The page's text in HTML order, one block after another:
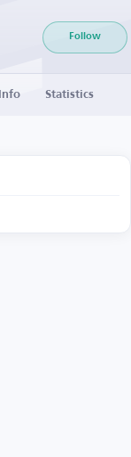
Follow
Info Statistics